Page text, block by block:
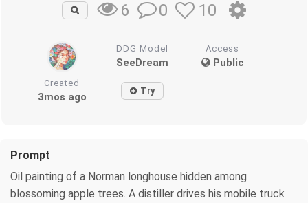
6 0 10
DDG Model
SeeDream
Access
Public
Created
3mos ago Try
Prompt
Oil painting of a Norman longhouse hidden among
blossoming apple trees. A distiller drives his mobile truck